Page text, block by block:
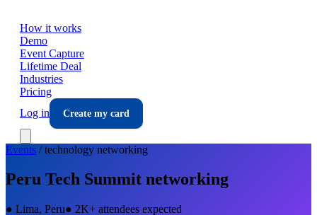
How it works
Demo
Event Capture
Lifetime Deal
Industries
Pricing
Log in
Create my card
Events /technology networking
Peru Tech Summit networking
● Lima, Peru● 2K+ attendees expected